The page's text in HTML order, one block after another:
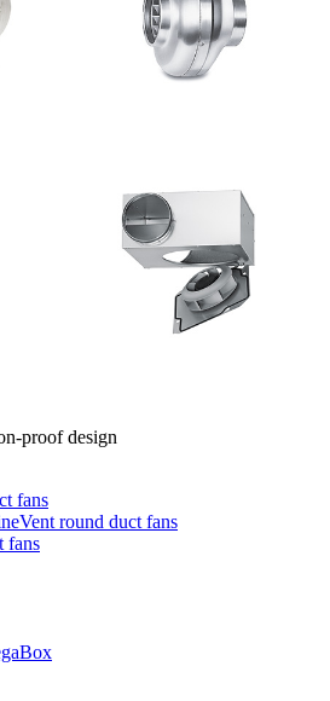
proof design
fans
round duct fans
fans